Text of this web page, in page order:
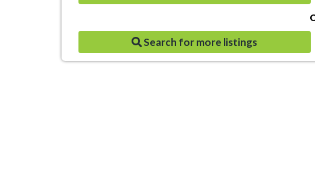
Search for more listings